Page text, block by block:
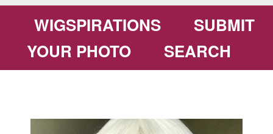
WIGSPIRATIONS
SUBMIT
YOUR PHOTO
SEARCH